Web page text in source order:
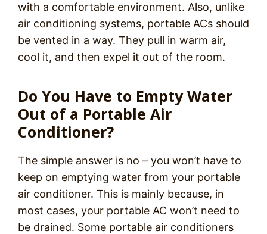
with a comfortable environment. Also, unlike
air conditioning systems, portable ACs should
be vented in a way. They pull in warm air,
cool it, and then expel it out of the room.
Do You Have to Empty Water
Out of a Portable Air
Conditioner?
The simple answer is no – you won’t have to
keep on emptying water from your portable
air conditioner. This is mainly because, in
most cases, your portable AC won’t need to
be drained. Some portable air conditioners